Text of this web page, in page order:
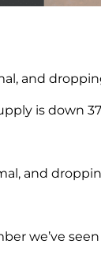
and
is down
and
we’ve seen